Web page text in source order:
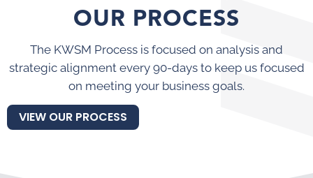
OUR PROCESS
The KWSM Process is focused on analysis and
strategic alignment every 90-days to keep us focused
on meeting your business goals.
VIEW OUR PROCESS